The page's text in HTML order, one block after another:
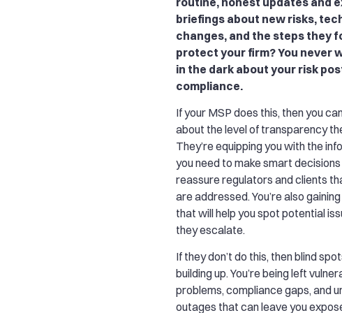
briefings about new risks,
changes, and the steps they
protect your firm? You never
in the dark about your risk
compliance.
If your MSP does this, then you
about the level of transparency
They’re equipping you with the
you need to make smart
reassure regulators and clients
are addressed. You’re also
that will help you spot potential
they escalate.
If they don’t do this, then blind
building up. You’re being left
problems, compliance gaps, and
outages that can leave you